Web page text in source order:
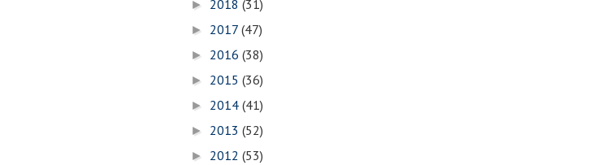
► 2018 (31)
► 2017 (47)
► 2016 (38)
► 2015 (36)
► 2014 (41)
► 2013 (52)
► 2012 (53)